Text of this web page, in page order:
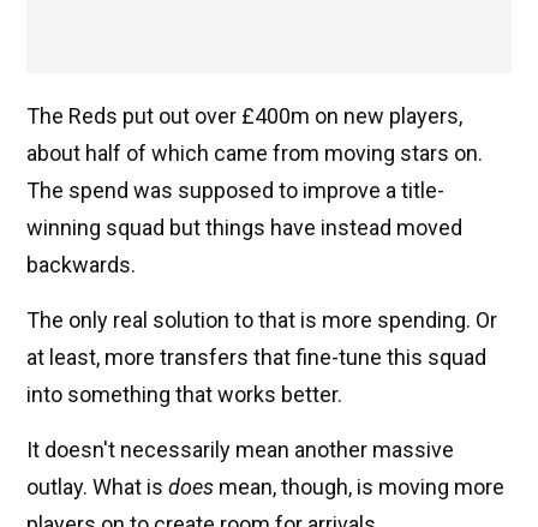
The Reds put out over £400m on new players,
about half of which came from moving stars on.
The spend was supposed to improve a title-
winning squad but things have instead moved
backwards.
The only real solution to that is more spending. Or
at least, more transfers that fine-tune this squad
into something that works better.
It doesn't necessarily mean another massive
outlay. What is does mean, though, is moving more